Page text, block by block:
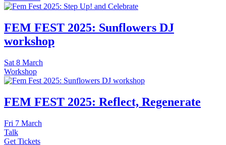
FEM FEST 2025: Sunflowers DJ
workshop
Sat 8 March
Workshop
FEM FEST 2025: Reflect, Regenerate
Fri 7 March
Talk
Get Tickets